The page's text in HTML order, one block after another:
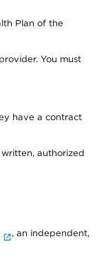
Plan of the
You must
have a contract
authorized
, an independent,